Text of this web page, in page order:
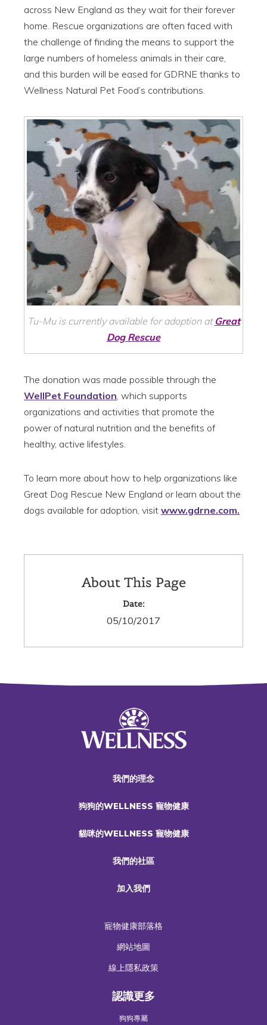
across New England as they wait for their forever
home. Rescue organizations are often faced with
the challenge of finding the means to support the
large numbers of homeless animals in their care,
and this burden will be eased for GDRNE thanks to
Wellness Natural Pet Food’s contributions.
Tu-Mu is currently available for adoption at Great
Dog Rescue
The donation was made possible through the
WellPet Foundation , which supports
organizations and activities that promote the
power of natural nutrition and the benefits of
healthy, active lifestyles.
To learn more about how to help organizations like
Great Dog Rescue New England or learn about the
dogs available for adoption, visit www.gdrne.com.
About This Page
Date:
05/10/2017
我們的理念
狗狗的WELLNESS 寵物健康
貓咪的WELLNESS 寵物健康
我們的社區
加入我們
寵物健康部落格
網站地圖
線上隱私政策
認識更多
狗狗專屬